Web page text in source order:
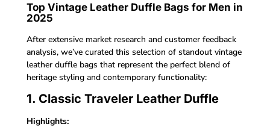
Top Vintage Leather Duffle Bags for Men in
2025
After extensive market research and customer feedback
analysis, we’ve curated this selection of standout vintage
leather duffle bags that represent the perfect blend of
heritage styling and contemporary functionality:
1. Classic Traveler Leather Duffle
Highlights: